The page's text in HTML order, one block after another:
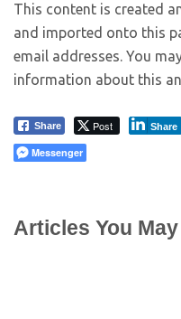
This content is created
and imported onto this
email addresses. You
information about this
Share Post Share
Messenger
Articles You